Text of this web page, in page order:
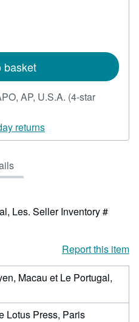
basket
AP, U.S.A. (4-star
returns
Les. Seller Inventory #
Report this item
Macau et Le Portugal,
Lotus Press, Paris